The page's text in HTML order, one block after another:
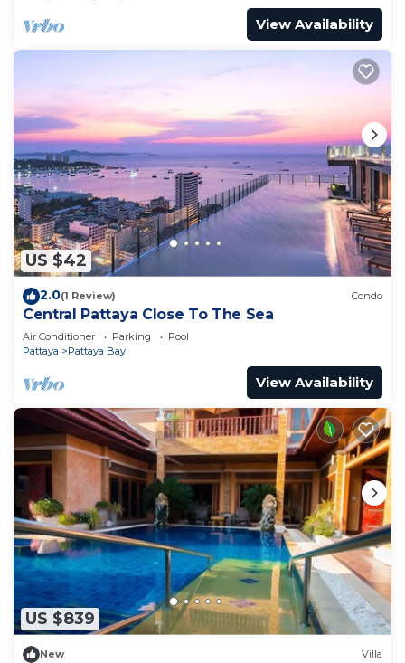
View Availability
US $42
2.0(1 Review) Condo
Central Pattaya Close To The Sea
Air Conditioner Parking
Pool
Pattaya
Pattaya Bay
View Availability
US $839
New Villa